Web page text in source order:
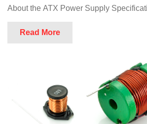
About the ATX Power Supply
Read More